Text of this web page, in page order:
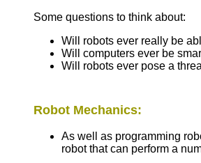
Some questions to think about:
Will robots ever really be
Will computers ever be
Will robots ever pose a
Robot Mechanics:
As well as programming
robot that can perform a